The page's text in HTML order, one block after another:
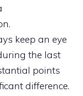
keep an eye
the last
points
difference.